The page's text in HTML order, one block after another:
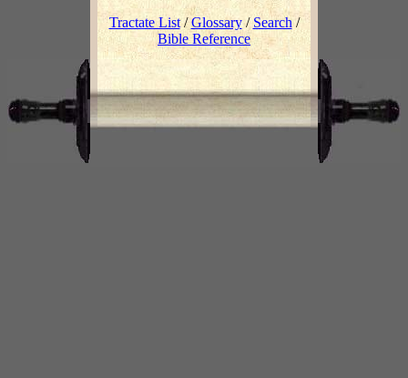
Tractate List/Glossary/ Search /
Bible Reference